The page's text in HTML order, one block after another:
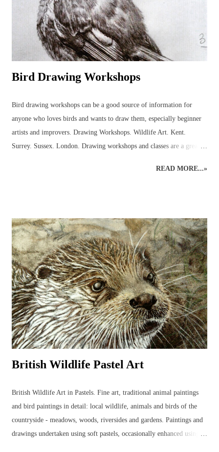
provided the necessary information to get on and...
Bird Drawing Workshops
Bird drawing workshops can be a good source of information for
anyone who loves birds and wants to draw them, especially beginner
artists and improvers. Drawing Workshops. Wildlife Art. Kent.
Surrey. Sussex. London. Drawing workshops and classes are a great
significantly improve bird drawings and paintings whilst developing
knowledge of bird anatomy and habitats. There are many strange and
wonderful aspects to a bird’s body (skeleton, muscles, feet, feathers
and beaks) that serve a function and it is often through sketching and
detailed drawing that these anatomical wonders are closely observed
and begin to be understood. ...
READ MORE...»
British Wildlife Pastel Art
British Wildlife Art in Pastels. Fine art, traditional animal paintings
and bird paintings in detail: local wildlife, animals and birds of the
countryside - meadows, woods, riversides and gardens. Paintings and
drawings undertaken using soft pastels, occasionally enhanced using